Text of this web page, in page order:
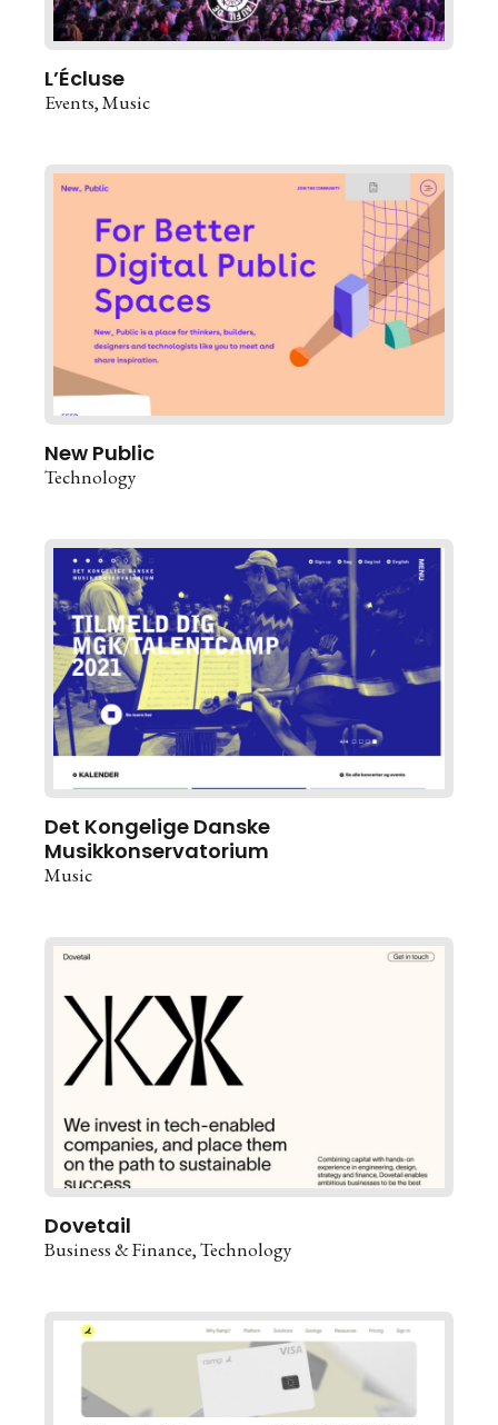
L’Écluse
Events Music
New Public
Technology
Det Kongelige Danske
Musikkonservatorium
Music
Dovetail
Business & Finance Technology